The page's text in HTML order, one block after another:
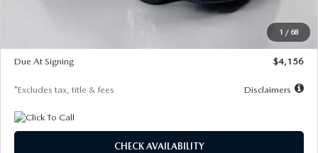
1 / 68
$28,323
$500
Due At Signing
$4,156
*Excludes tax, title & fees Disclaimers
CHECK AVAILABILITY